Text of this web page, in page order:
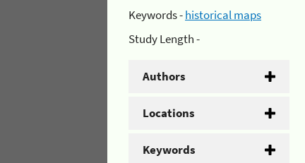
Keywords -historical maps
Study Length -
Authors
Locations
Keywords